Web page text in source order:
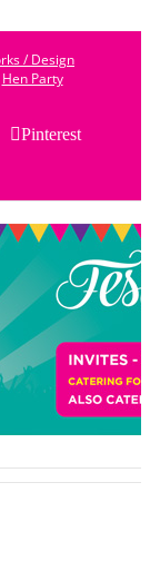
/ Design
Hen Party
Pinterest